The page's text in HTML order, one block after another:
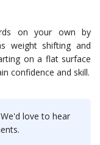
on your own by
weight shifting and
on a flat surface
confidence and skill.
love to hear